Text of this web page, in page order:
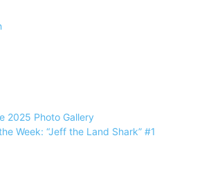
2025 Photo Gallery
Week: “Jeff the Land Shark” #1